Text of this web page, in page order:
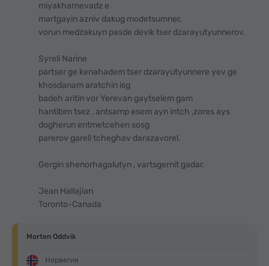
miyakharnevadz e
martgayin azniv dakug modetsumner,
vorun medzakuyn pasde devik tser dzarayutyunnerov.
Syreli Narine
partser ge kenahadem tser dzarayutyunnere yev ge
khosdanam aratchin isg
badeh aritin vor Yerevan gaytselem gam
hantibim tsez , antsamp esem ayn intch ,zores ays
dogherun entmetcehen sosg
parerov gareli tcheghav darazavorel.
Gergin shenorhagalutyn , vartsgernit gadar.
Jean Hallajian
Toronto-Canada
Morten Oddvik
Норвегия